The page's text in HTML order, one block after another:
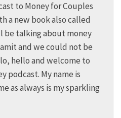
to Money for Couples
a new book also called
be talking about money
and we could not be
hello and welcome to
podcast. My name is
as always is my sparkling